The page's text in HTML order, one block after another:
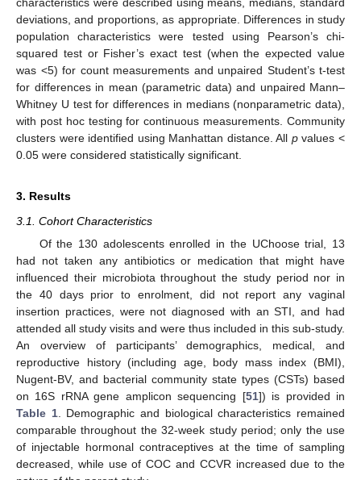
deviations, and proportions, as appropriate. Differences in study
population characteristics were tested using Pearson’s chi-
squared test or Fisher’s exact test (when the expected value
was <5) for count measurements and unpaired Student’s t-test
for differences in mean (parametric data) and unpaired Mann–
Whitney U test for differences in medians (nonparametric data),
with post hoc testing for continuous measurements. Community
clusters were identified using Manhattan distance. All pvalues <
0.05 were considered statistically significant.
3. Results
3.1. Cohort Characteristics
Of the 130 adolescents enrolled in the UChoose trial, 13
had not taken any antibiotics or medication that might have
influenced their microbiota throughout the study period nor in
the 40 days prior to enrolment, did not report any vaginal
insertion practices, were not diagnosed with an STI, and had
attended all study visits and were thus included in this sub-study.
An overview of participants’ demographics, medical, and
reproductive history (including age, body mass index (BMI),
Nugent-BV, and bacterial community state types (CSTs) based
on 16S rRNA gene amplicon sequencing [51]) is provided in
Table 1. Demographic and biological characteristics remained
comparable throughout the 32-week study period; only the use
of injectable hormonal contraceptives at the time of sampling
decreased, while use of COC and CCVR increased due to the